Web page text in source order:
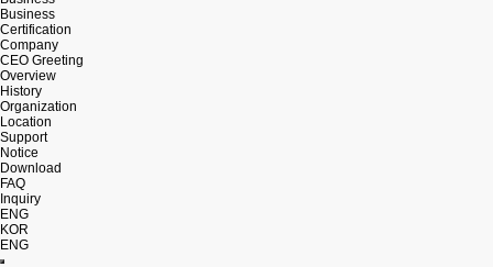
Business
Certification
Company
CEO Greeting
Overview
History
Organization
Location
Support
Notice
Download
FAQ
Inquiry
ENG
KOR
ENG